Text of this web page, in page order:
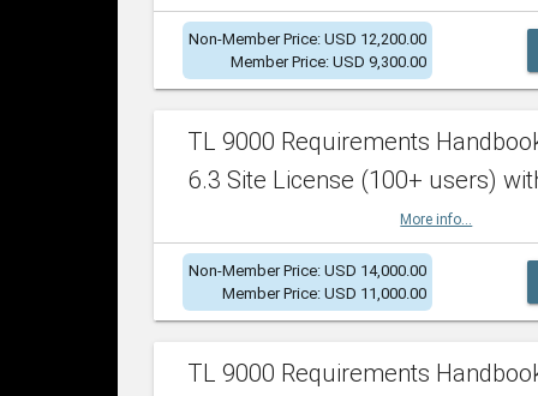
Non-Member Price: USD 12,200.00
Member Price: USD 9,300.00
TL 9000 Requirements
6.3 Site License (100+ users)
More info...
Non-Member Price: USD 14,000.00
Member Price: USD 11,000.00
TL 9000 Requirements